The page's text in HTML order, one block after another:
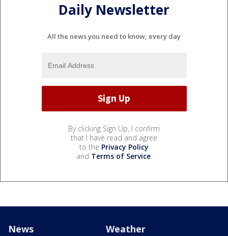
Daily Newsletter
All the news you need to know, every day
By clicking Sign Up, I confirm
that I have read and agree
to the Privacy Policy
and Terms of Service.
News Weather